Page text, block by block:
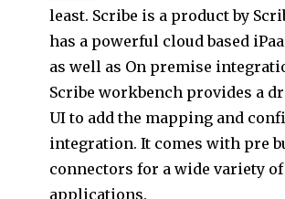
least. Scribe is a product by
has a powerful cloud based
as well as On premise
Scribe workbench provides a
UI to add the mapping and
integration. It comes with pre
connectors for a wide variety of
applications.